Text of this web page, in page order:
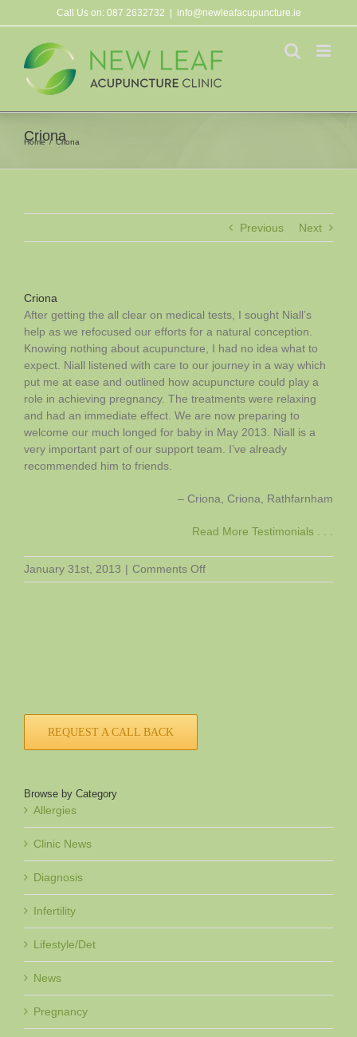
to
Call Us on: 087 2632732 info@newleafacupuncture.ie
Criona
Home Criona
Previous Next
Criona
After getting the all clear on medical tests, I sought Niall’s
help as we refocused our efforts for a natural conception.
Knowing nothing about acupuncture, I had no idea what to
expect. Niall listened with care to our journey in a way which
put me at ease and outlined how acupuncture could play a
role in achieving pregnancy. The treatments were relaxing
and had an immediate effect. We are now preparing to
welcome our much longed for baby in May 2013. Niall is a
very important part of our support team. I’ve already
recommended him to friends.
Criona Criona Rathfarnham
Read More Testimonials . . .
January 31st, 2013 | Comments Offon
Criona
REQUEST A CALL BACK
Browse by Category
Allergies
Clinic News
Diagnosis
Infertility
Lifestyle/Det
News
Pregnancy